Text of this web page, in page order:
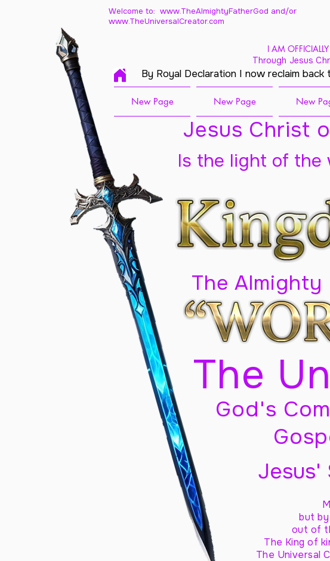
Welcome to: www.TheAlmightyFatherGod and/or
www.TheUniversalCreator.com
I AM
Through Jesus
By Royal Declaration I now reclaim
New Page New Page New
Jesus Christ
The Almighty
The
Is the light of
God's
Jesus'
but
out of
The King of
The Universal